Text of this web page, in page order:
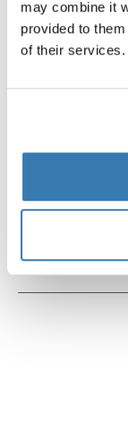
may combine it
provided to
of their services.
All features
Technical
Toggle
Instructions